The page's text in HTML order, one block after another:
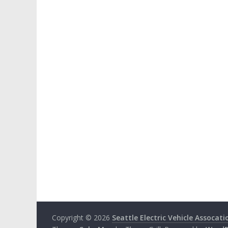
Copyright © 2026 Seattle Electric Vehicle